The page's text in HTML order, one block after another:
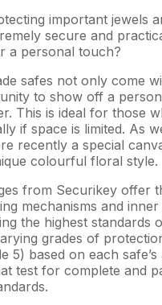
important jewels
secure and
a personal touch?
safes not only come
to show off a
This is ideal for those
if space is limited. As
recently a special
colourful floral style.
from Securikey offer
mechanisms and
the highest standards
grades of
5) based on each
test for complete and